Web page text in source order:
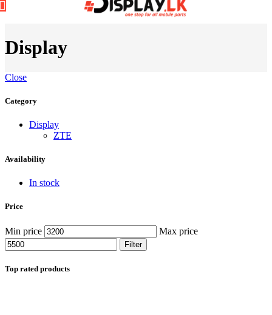
Display
Close
Category
Display
ZTE
Availability
In stock
Price
Min price Max price
Filter
Top rated products